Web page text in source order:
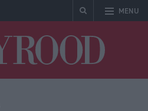
MENU